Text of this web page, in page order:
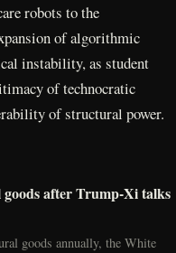
robots to the
of algorithmic
instability, as student
of technocratic
of structural power.
after Trump-Xi talks
goods annually, the White